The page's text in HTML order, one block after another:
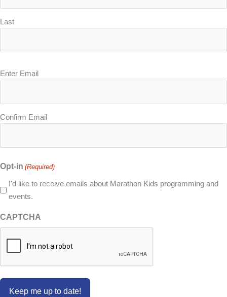
Last
Email
Enter Email
Confirm Email
Opt-in (Required)
I'd like to receive emails about Marathon Kids programming and
events.
CAPTCHA